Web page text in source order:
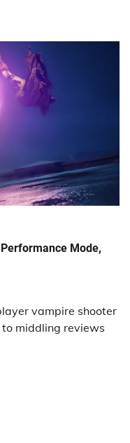
Mode,
vampire shooter
middling reviews